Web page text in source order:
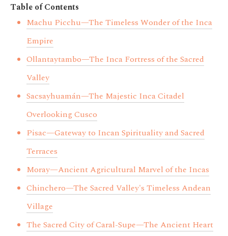
Table of Contents
Machu Picchu—The Timeless Wonder of the Inca
Empire
Ollantaytambo—The Inca Fortress of the Sacred
Valley
Sacsayhuamán—The Majestic Inca Citadel
Overlooking Cusco
Pisac—Gateway to Incan Spirituality and Sacred
Terraces
Moray—Ancient Agricultural Marvel of the Incas
Chinchero—The Sacred Valley's Timeless Andean
Village
The Sacred City of Caral-Supe—The Ancient Heart